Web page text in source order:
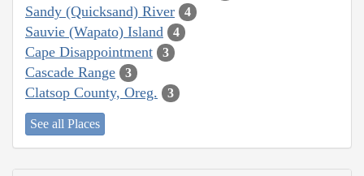
Sandy (Quicksand) River 4
Sauvie (Wapato) Island 4
Cape Disappointment 3
Cascade Range 3
Clatsop County, Oreg. 3
See all Places